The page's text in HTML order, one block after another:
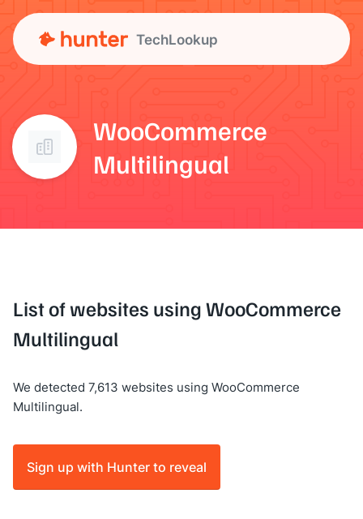
TechLookup
WooCommerce
Multilingual
List of websites using WooCommerce
Multilingual
We detected 7,613 websites using WooCommerce
Multilingual.
Sign up with Hunter to reveal